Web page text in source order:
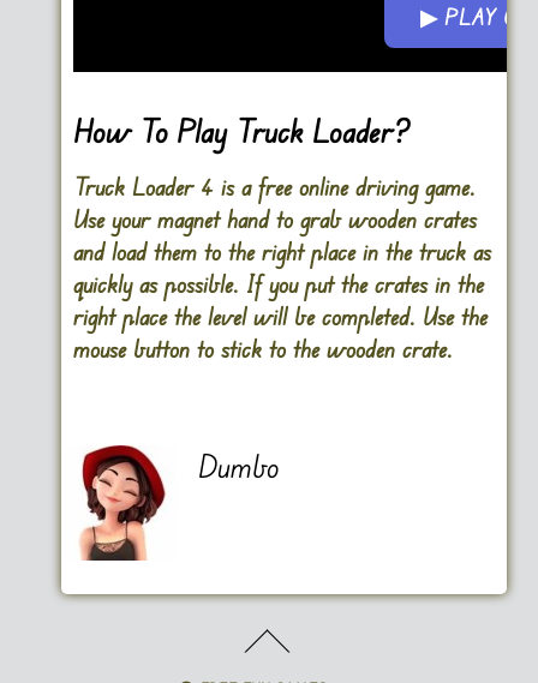
▶ PLAY
How To Play Truck Loader?
Truck Loader 4 is a free online driving game.
Use your magnet hand to grab wooden crates
and load them to the right place in the truck as
quickly as possible. If you put the crates in the
right place the level will be completed. Use the
mouse button to stick to the wooden crate.
Dumbo